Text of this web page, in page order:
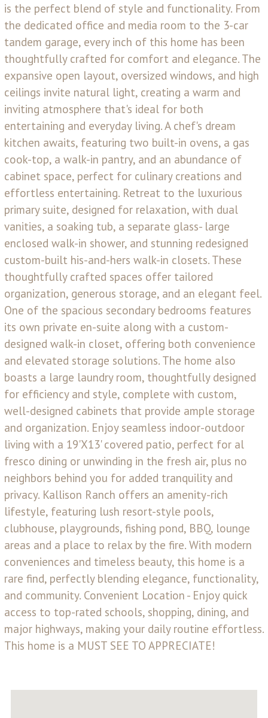
is the perfect blend of style and functionality. From
the dedicated office and media room to the 3-car
tandem garage, every inch of this home has been
thoughtfully crafted for comfort and elegance. The
expansive open layout, oversized windows, and high
ceilings invite natural light, creating a warm and
inviting atmosphere that's ideal for both
entertaining and everyday living. A chef's dream
kitchen awaits, featuring two built-in ovens, a gas
cook-top, a walk-in pantry, and an abundance of
cabinet space, perfect for culinary creations and
effortless entertaining. Retreat to the luxurious
primary suite, designed for relaxation, with dual
vanities, a soaking tub, a separate glass- large
enclosed walk-in shower, and stunning redesigned
custom-built his-and-hers walk-in closets. These
thoughtfully crafted spaces offer tailored
organization, generous storage, and an elegant feel.
One of the spacious secondary bedrooms features
its own private en-suite along with a custom-
designed walk-in closet, offering both convenience
and elevated storage solutions. The home also
boasts a large laundry room, thoughtfully designed
for efficiency and style, complete with custom,
well-designed cabinets that provide ample storage
and organization. Enjoy seamless indoor-outdoor
living with a 19'X13' covered patio, perfect for al
fresco dining or unwinding in the fresh air, plus no
neighbors behind you for added tranquility and
privacy. Kallison Ranch offers an amenity-rich
lifestyle, featuring lush resort-style pools,
clubhouse, playgrounds, fishing pond, BBQ, lounge
areas and a place to relax by the fire. With modern
conveniences and timeless beauty, this home is a
rare find, perfectly blending elegance, functionality,
and community. Convenient Location - Enjoy quick
access to top-rated schools, shopping, dining, and
major highways, making your daily routine effortless.
This home is a MUST SEE TO APPRECIATE!